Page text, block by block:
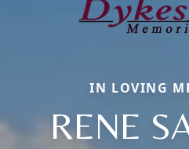
IN LOVING
RENE